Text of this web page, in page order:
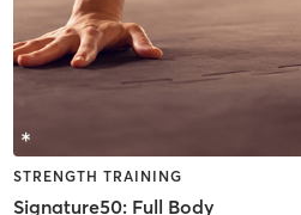
STRENGTH TRAINING
Signature50: Full Body